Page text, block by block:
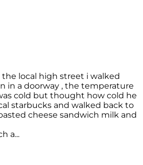
local high street i walked
in a doorway , the temperature
cold but thought how cold he
starbucks and walked back to
cheese sandwich milk and
a...